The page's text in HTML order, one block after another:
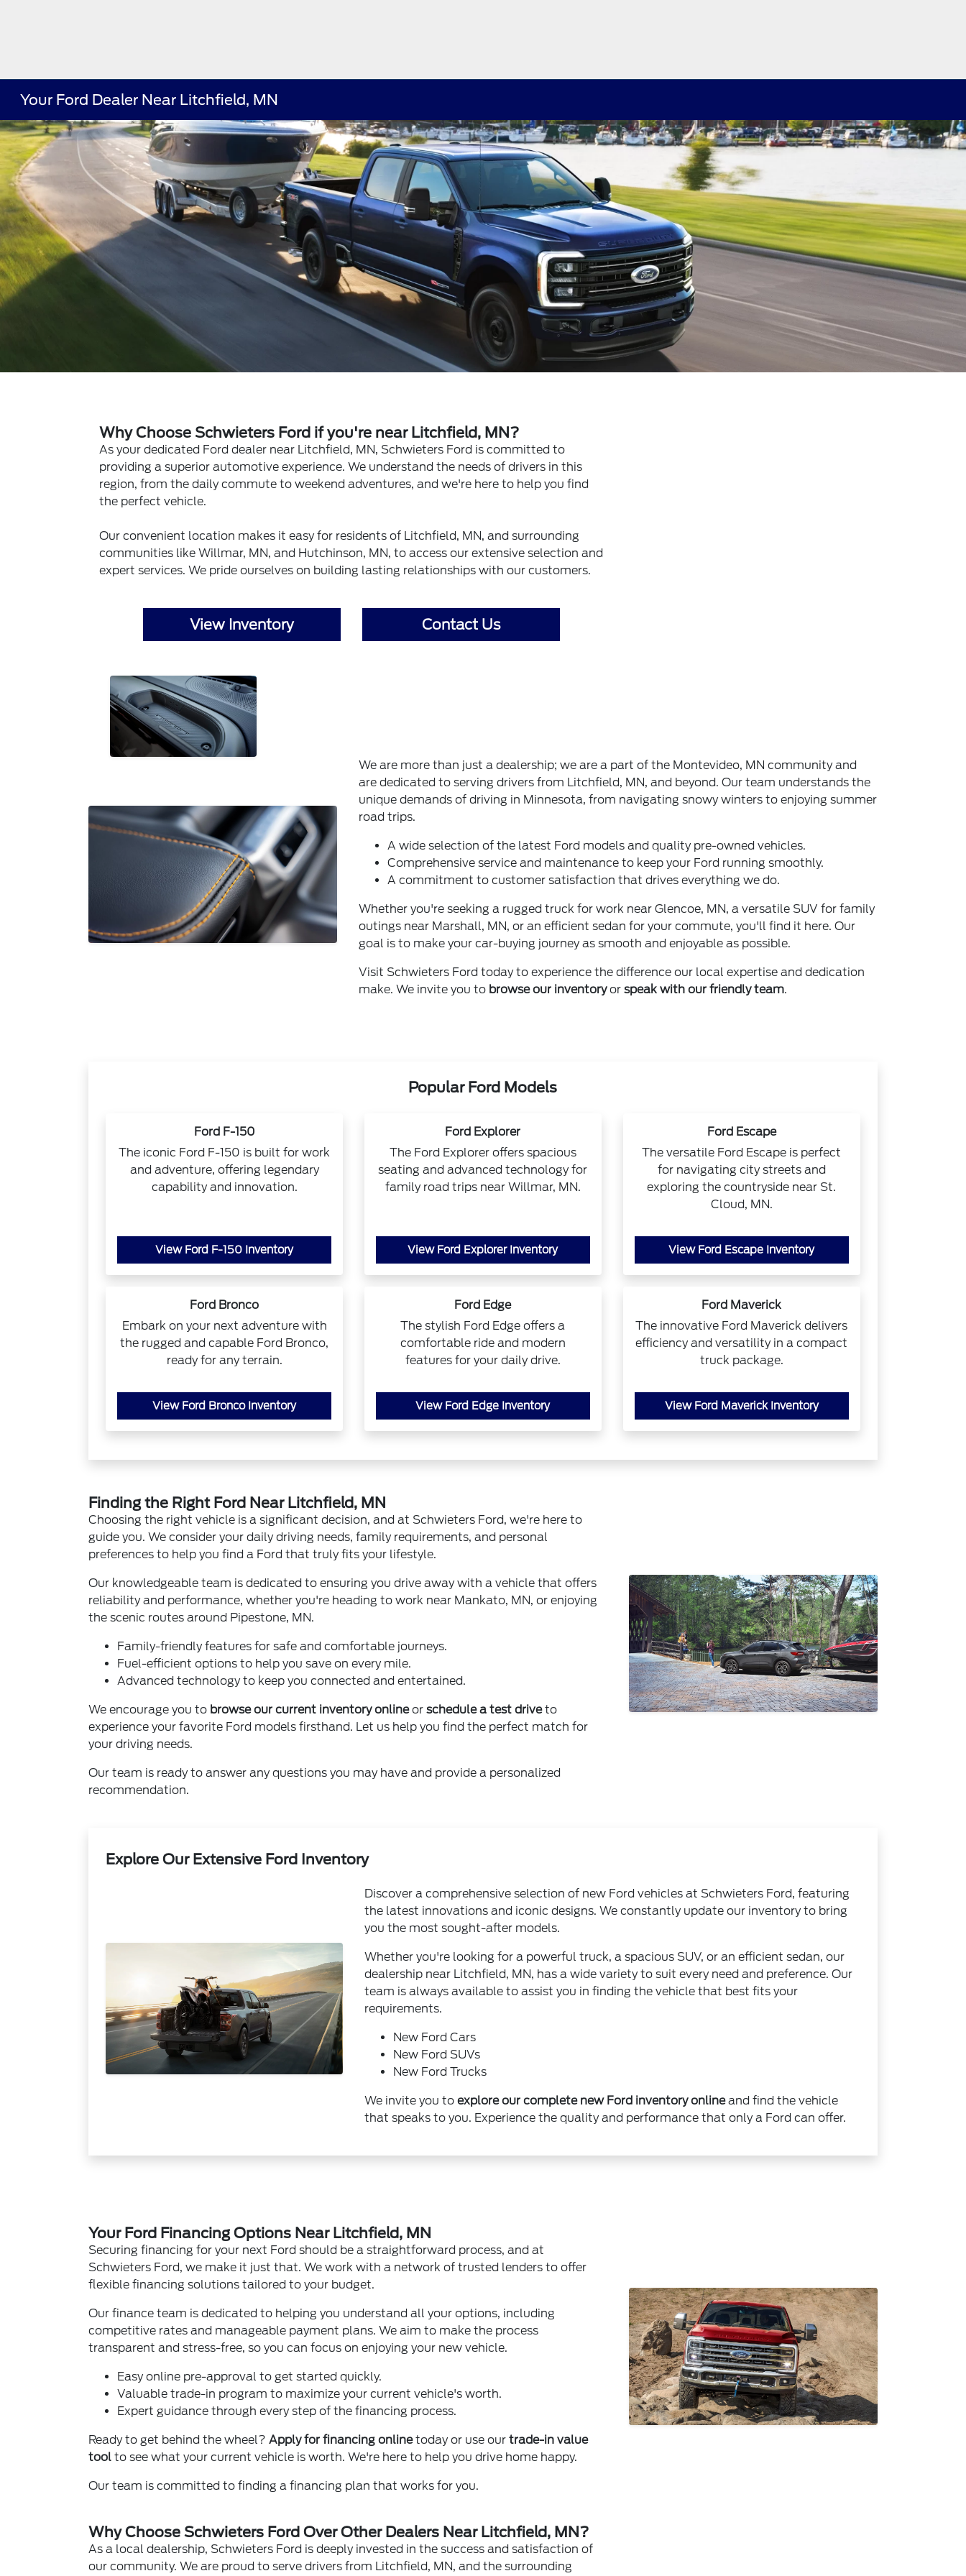
Your Ford Dealer Near Litchfield, MN
Why Choose Schwieters Ford if you're near Litchfield, MN?
As your dedicated Ford dealer near Litchfield, MN, Schwieters Ford is committed to
providing a superior automotive experience. We understand the needs of drivers in this
region, from the daily commute to weekend adventures, and we're here to help you find
the perfect vehicle.
Our convenient location makes it easy for residents of Litchfield, MN, and surrounding
communities like Willmar, MN, and Hutchinson, MN, to access our extensive selection and
expert services. We pride ourselves on building lasting relationships with our customers.
View Inventory Contact Us
We are more than just a dealership; we are a part of the Montevideo, MN community and
are dedicated to serving drivers from Litchfield, MN, and beyond. Our team understands the
unique demands of driving in Minnesota, from navigating snowy winters to enjoying summer
road trips.
A wide selection of the latest Ford models and quality pre-owned vehicles.
Comprehensive service and maintenance to keep your Ford running smoothly.
A commitment to customer satisfaction that drives everything we do.
Whether you're seeking a rugged truck for work near Glencoe, MN, a versatile SUV for family
outings near Marshall, MN, or an efficient sedan for your commute, you'll find it here. Our
goal is to make your car-buying journey as smooth and enjoyable as possible.
Visit Schwieters Ford today to experience the difference our local expertise and dedication
make. We invite you to browse our inventoryorspeak with our friendly team.
Popular Ford Models
Ford F-150
The iconic Ford F-150 is built for work
and adventure, offering legendary
capability and innovation.
View Ford F-150 Inventory
Ford Explorer
The Ford Explorer offers spacious
seating and advanced technology for
family road trips near Willmar, MN.
View Ford Explorer Inventory
Ford Escape
The versatile Ford Escape is perfect
for navigating city streets and
exploring the countryside near St.
Cloud, MN.
View Ford Escape Inventory
Ford Bronco
Embark on your next adventure with
the rugged and capable Ford Bronco,
ready for any terrain.
View Ford Bronco Inventory
Ford Edge
The stylish Ford Edge offers a
comfortable ride and modern
features for your daily drive.
View Ford Edge Inventory
Ford Maverick
The innovative Ford Maverick delivers
efficiency and versatility in a compact
truck package.
View Ford Maverick Inventory
Finding the Right Ford Near Litchfield, MN
Choosing the right vehicle is a significant decision, and at Schwieters Ford, we're here to
guide you. We consider your daily driving needs, family requirements, and personal
preferences to help you find a Ford that truly fits your lifestyle.
Our knowledgeable team is dedicated to ensuring you drive away with a vehicle that offers
reliability and performance, whether you're heading to work near Mankato, MN, or enjoying
the scenic routes around Pipestone, MN.
Family-friendly features for safe and comfortable journeys.
Fuel-efficient options to help you save on every mile.
Advanced technology to keep you connected and entertained.
We encourage you to browse our current inventory onlineorschedule a test driveto
experience your favorite Ford models firsthand. Let us help you find the perfect match for
your driving needs.
Our team is ready to answer any questions you may have and provide a personalized
recommendation.
Explore Our Extensive Ford Inventory
Discover a comprehensive selection of new Ford vehicles at Schwieters Ford, featuring
the latest innovations and iconic designs. We constantly update our inventory to bring
you the most sought-after models.
Whether you're looking for a powerful truck, a spacious SUV, or an efficient sedan, our
dealership near Litchfield, MN, has a wide variety to suit every need and preference. Our
team is always available to assist you in finding the vehicle that best fits your
requirements.
New Ford Cars
New Ford SUVs
New Ford Trucks
We invite you toexplore our complete new Ford inventory onlineand find the vehicle
that speaks to you. Experience the quality and performance that only a Ford can offer.
Your Ford Financing Options Near Litchfield, MN
Securing financing for your next Ford should be a straightforward process, and at
Schwieters Ford, we make it just that. We work with a network of trusted lenders to offer
flexible financing solutions tailored to your budget.
Our finance team is dedicated to helping you understand all your options, including
competitive rates and manageable payment plans. We aim to make the process
transparent and stress-free, so you can focus on enjoying your new vehicle.
Easy online pre-approval to get started quickly.
Valuable trade-in program to maximize your current vehicle's worth.
Expert guidance through every step of the financing process.
Ready to get behind the wheel?Apply for financing onlinetoday or use ourtrade-in value
tool to see what your current vehicle is worth. We're here to help you drive home happy.
Our team is committed to finding a financing plan that works for you.
Why Choose Schwieters Ford Over Other Dealers Near Litchfield, MN?
As a local dealership, Schwieters Ford is deeply invested in the success and satisfaction of
our community. We are proud to serve drivers from Litchfield, MN, and the surrounding